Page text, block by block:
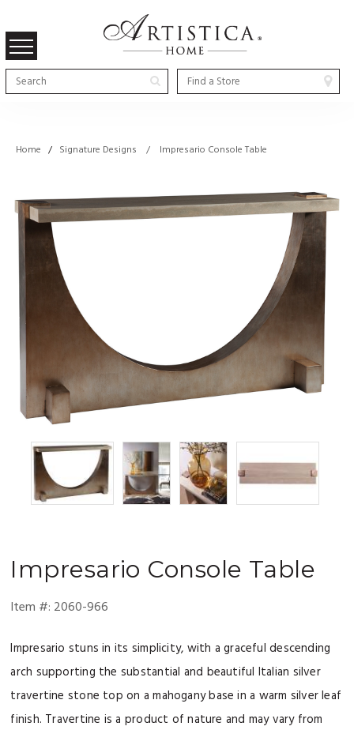
Home / Signature Designs / Impresario Console Table
Impresario Console Table
Item #: 2060-966
Impresario stuns in its simplicity, with a graceful descending
arch supporting the substantial and beautiful Italian silver
travertine stone top on a mahogany base in a warm silver leaf
finish. Travertine is a product of nature and may vary from